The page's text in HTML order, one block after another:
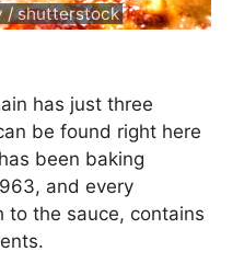
/ shutterstock
has just three
be found right here
been baking
and every
to the sauce, contains